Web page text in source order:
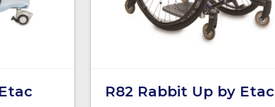
R82 Rabbit Up by Etac